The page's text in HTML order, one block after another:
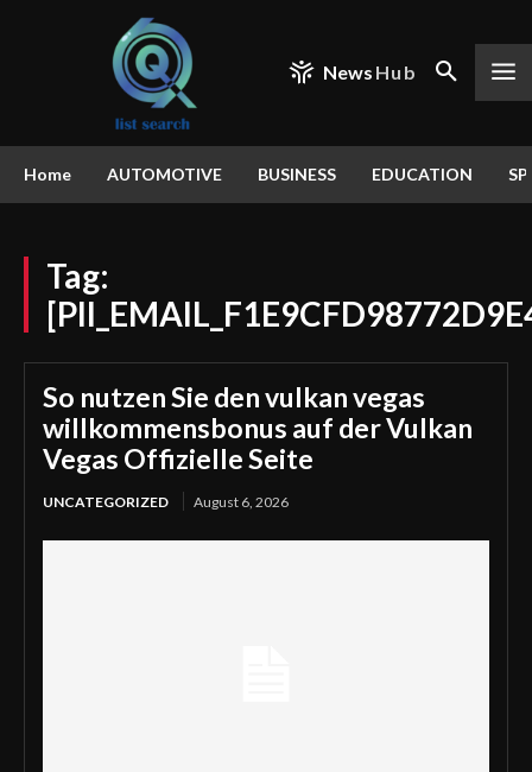
News Hub
Home AUTOMOTIVE BUSINESS EDUCATION
Tag:
So nutzen Sie den vulkan vegas
willkommensbonus auf der Vulkan
Vegas Offizielle Seite
UNCATEGORIZED August 6, 2026